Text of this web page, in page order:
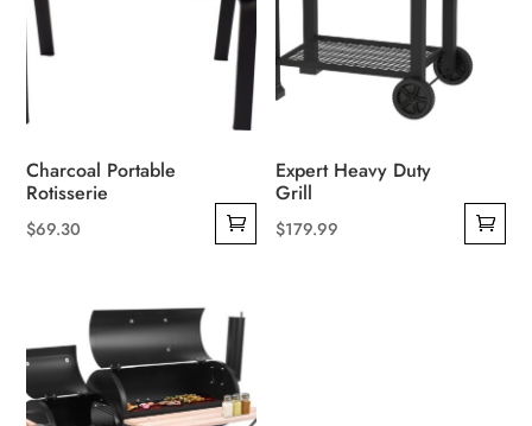
Charcoal Portable
Rotisserie
$69.30
Expert Heavy Duty
Grill
$179.99